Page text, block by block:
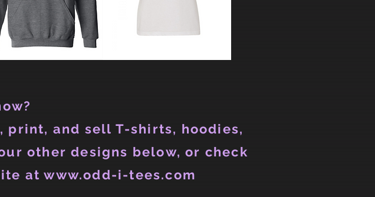
print, and sell T-shirts, hoodies,
other designs below, or check
at www.odd-i-tees.com